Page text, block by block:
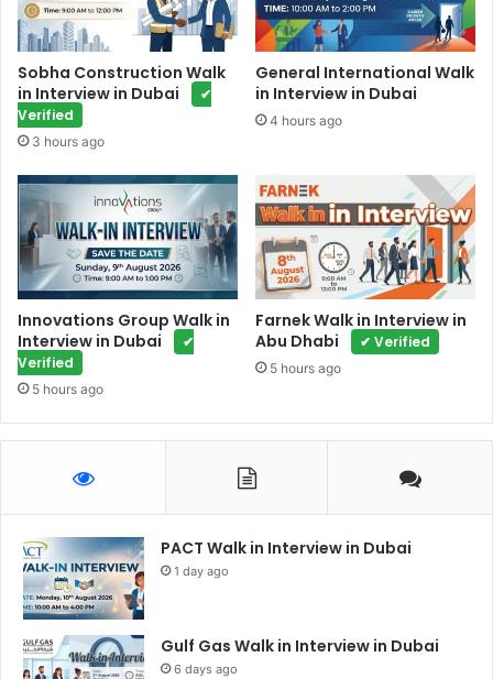
Sobha Construction Walk
in Interview in Dubai
✔
Verified
3 hours ago
General International Walk
in Interview in Dubai
4 hours ago
Innovations Group Walk in
Interview in Dubai
✔
Verified
5 hours ago
Farnek Walk in Interview in
Abu Dhabi
✔ Verified
5 hours ago
PACT Walk in Interview in Dubai
1 day ago
Gulf Gas Walk in Interview in Dubai
6 days ago